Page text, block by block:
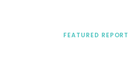
FEATURED REPORT